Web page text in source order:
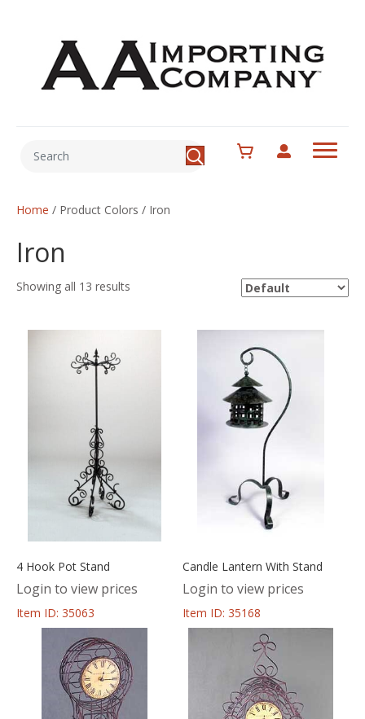
Home / Product Colors / Iron
Iron
Showing all 13 results
4 Hook Pot Stand
Login to view prices
Item ID: 35063
Candle Lantern With Stand
Login to view prices
Item ID: 35168